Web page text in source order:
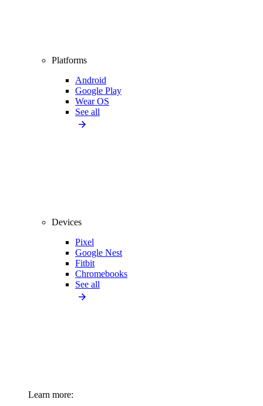
Platforms
Android
Google Play
Wear OS
See all
Devices
Pixel
Google Nest
Fitbit
Chromebooks
See all
Learn more: